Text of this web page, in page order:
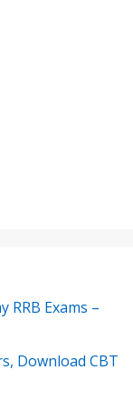
RRB Exams –
Download CBT